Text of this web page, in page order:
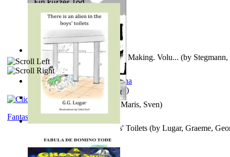
A New Capstone for Decision Making. Volu... (by
Ph.D.)
It is to laugh(byGeister, Edna)
Ein Kurzer Tod(by Harster, Maris, Sven)
There is an Alien in the Boys' Toilets (by Lugar, Graeme,
Fantasy